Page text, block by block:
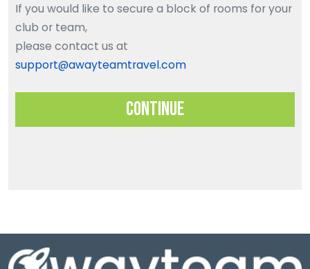
If you would like to secure a block of rooms for your
club or team,
please contact us at
support@awayteamtravel.com
Continue